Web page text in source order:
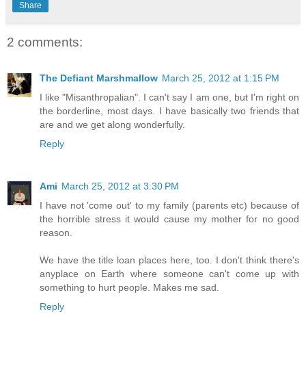
Share
2 comments:
The Defiant Marshmallow March 25, 2012 at 1:15 PM
I like "Misanthropalian". I can't say I am one, but I'm right on
the borderline, most days. I have basically two friends that
are and we get along wonderfully.
Reply
Ami March 25, 2012 at 3:30 PM
I have not 'come out' to my family (parents etc) because of
the horrible stress it would cause my mother for no good
reason.
We have the title loan places here, too. I don't think there's
anyplace on Earth where someone can't come up with
something to hurt people. Makes me sad.
Reply